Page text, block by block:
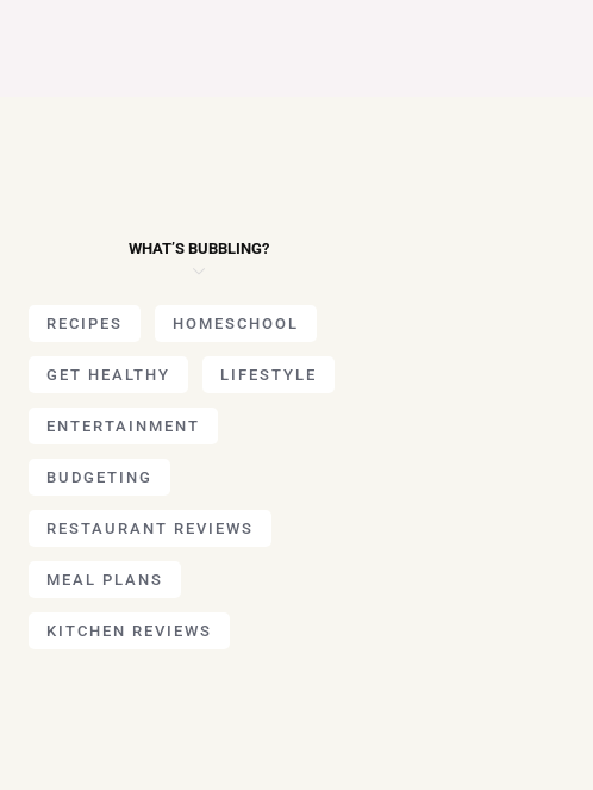
WHAT’S BUBBLING?
RECIPES HOMESCHOOL
GET HEALTHY LIFESTYLE
ENTERTAINMENT
BUDGETING
RESTAURANT REVIEWS
MEAL PLANS
KITCHEN REVIEWS